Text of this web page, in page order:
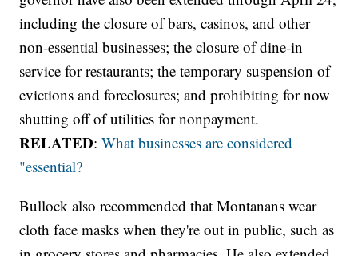
including the closure of bars, casinos, and other
non-essential businesses; the closure of dine-in
service for restaurants; the temporary suspension of
evictions and foreclosures; and prohibiting for now
shutting off of utilities for nonpayment.
RELATED:What businesses are considered
"essential?
Bullock also recommended that Montanans wear
cloth face masks when they're out in public, such as